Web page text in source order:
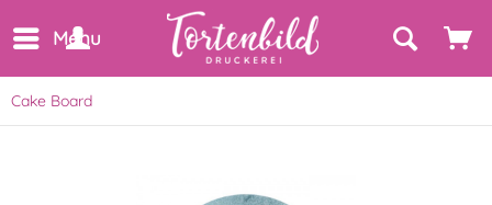
Menu
Cake Board